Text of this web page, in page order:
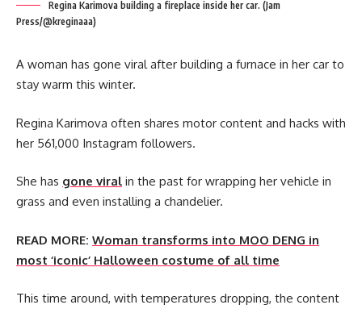
Regina Karimova building a fireplace inside her car. (Jam
Press/@kreginaaa)
A woman has gone viral after building a furnace in her car to
stay warm this winter.
Regina Karimova often shares motor content and hacks with
her 561,000 Instagram followers.
She has gone viral in the past for wrapping her vehicle in
grass and even installing a chandelier.
READ MORE: Woman transforms into MOO DENG in
most ‘iconic’ Halloween costume of all time
This time around, with temperatures dropping, the content